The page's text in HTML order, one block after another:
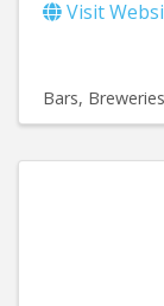
Visit
Bars,